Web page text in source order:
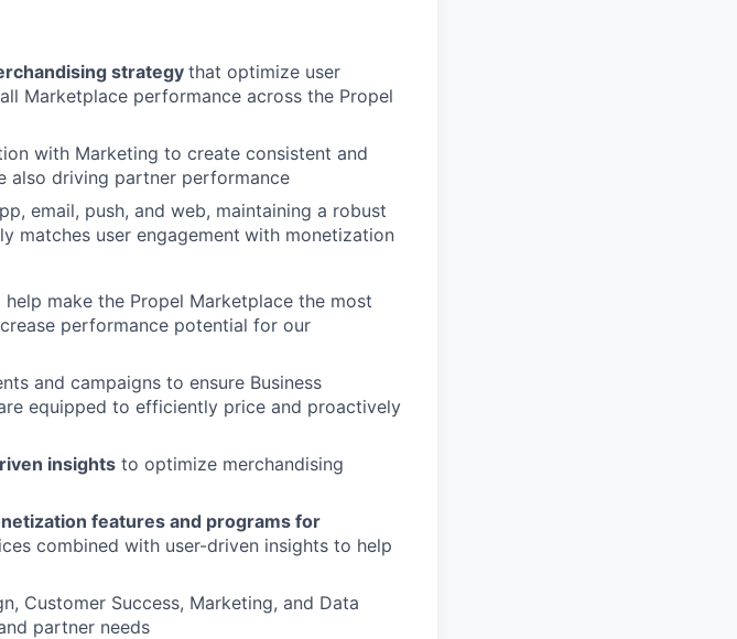
strategythat optimize user
Marketplace performance across the Propel
with Marketing to create consistent and
also driving partner performance
email, push, and web, maintaining a robust
matches user engagement with monetization
help make the Propel Marketplace the most
performance potential for our
and campaigns to ensure Business
equipped to efficiently price and proactively
insights to optimize merchandising
features and programs for
combined with user-driven insights to help
Customer Success, Marketing, and Data
partner needs